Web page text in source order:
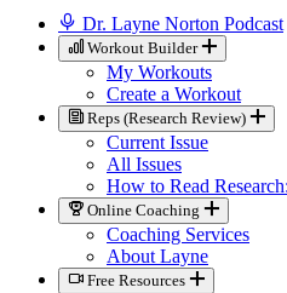
Dr. Layne Norton Podcast
Workout Builder
My Workouts
Create a Workout
Reps (Research Review)
Current Issue
All Issues
How to Read
Online Coaching
Coaching Services
About Layne
Free Resources